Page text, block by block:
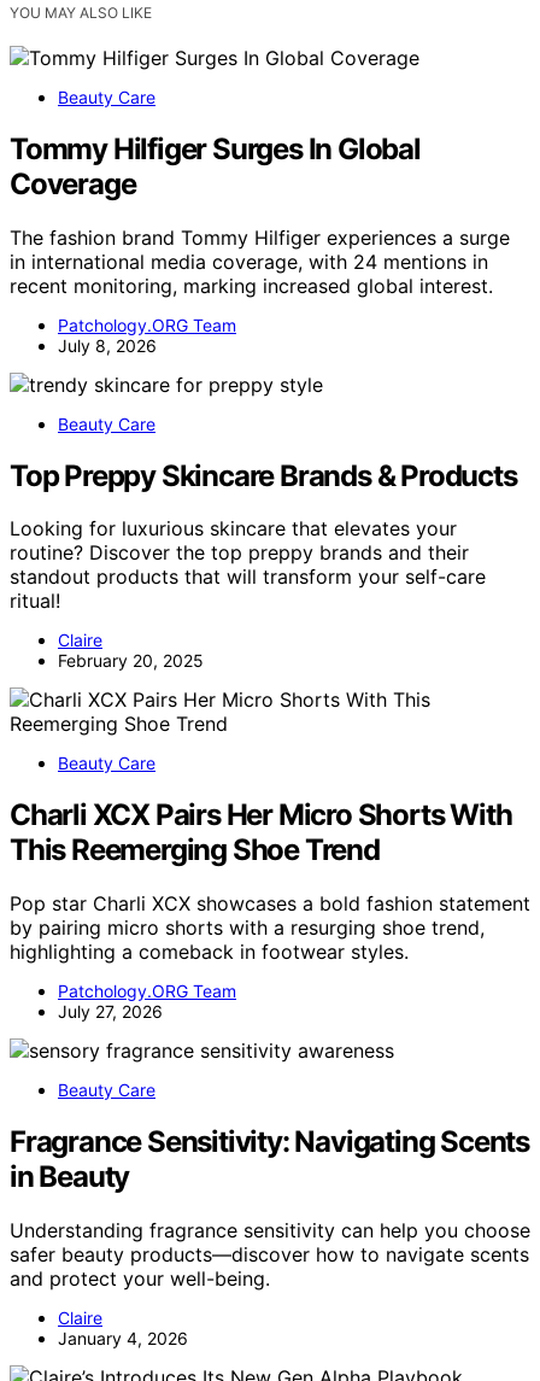
YOU MAY ALSO LIKE
Beauty Care
Tommy Hilfiger Surges In Global
Coverage
The fashion brand Tommy Hilfiger experiences a surge
in international media coverage, with 24 mentions in
recent monitoring, marking increased global interest.
Patchology.ORG Team
July 8, 2026
Beauty Care
Top Preppy Skincare Brands & Products
Looking for luxurious skincare that elevates your
routine? Discover the top preppy brands and their
standout products that will transform your self-care
ritual!
Claire
February 20, 2025
Beauty Care
Charli XCX Pairs Her Micro Shorts With
This Reemerging Shoe Trend
Pop star Charli XCX showcases a bold fashion statement
by pairing micro shorts with a resurging shoe trend,
highlighting a comeback in footwear styles.
Patchology.ORG Team
July 27, 2026
Beauty Care
Fragrance Sensitivity: Navigating Scents
in Beauty
Understanding fragrance sensitivity can help you choose
safer beauty products—discover how to navigate scents
and protect your well-being.
Claire
January 4, 2026